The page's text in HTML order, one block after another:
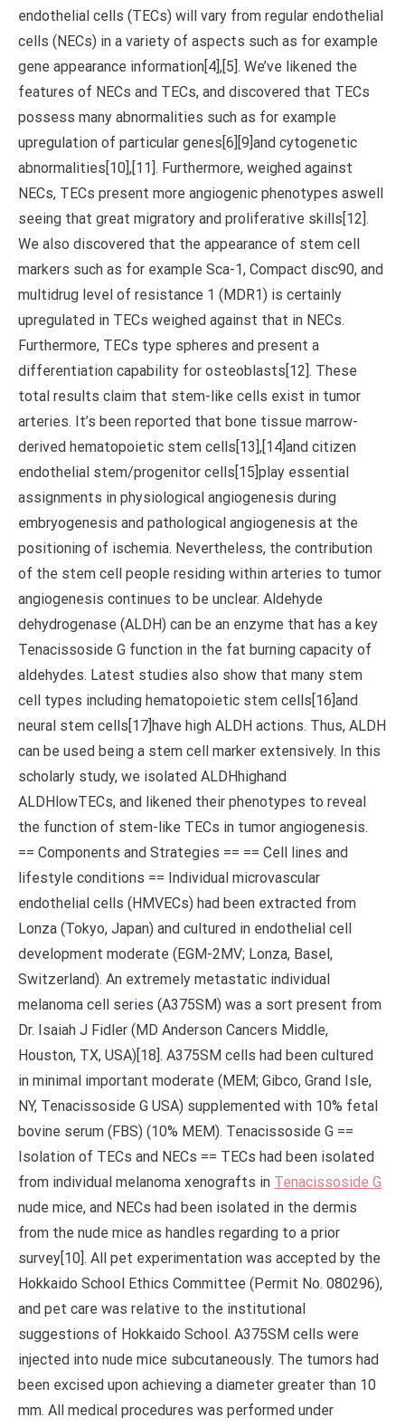
endothelial cells (TECs) will vary from regular endothelial
cells (NECs) in a variety of aspects such as for example
gene appearance information[4],[5]. We’ve likened the
features of NECs and TECs, and discovered that TECs
possess many abnormalities such as for example
upregulation of particular genes[6][9]and cytogenetic
abnormalities[10],[11]. Furthermore, weighed against
NECs, TECs present more angiogenic phenotypes aswell
seeing that great migratory and proliferative skills[12].
We also discovered that the appearance of stem cell
markers such as for example Sca-1, Compact disc90, and
multidrug level of resistance 1 (MDR1) is certainly
upregulated in TECs weighed against that in NECs.
Furthermore, TECs type spheres and present a
differentiation capability for osteoblasts[12]. These
total results claim that stem-like cells exist in tumor
arteries. It’s been reported that bone tissue marrow-
derived hematopoietic stem cells[13],[14]and citizen
endothelial stem/progenitor cells[15]play essential
assignments in physiological angiogenesis during
embryogenesis and pathological angiogenesis at the
positioning of ischemia. Nevertheless, the contribution
of the stem cell people residing within arteries to tumor
angiogenesis continues to be unclear. Aldehyde
dehydrogenase (ALDH) can be an enzyme that has a key
Tenacissoside G function in the fat burning capacity of
aldehydes. Latest studies also show that many stem
cell types including hematopoietic stem cells[16]and
neural stem cells[17]have high ALDH actions. Thus, ALDH
can be used being a stem cell marker extensively. In this
scholarly study, we isolated ALDHhighand
ALDHlowTECs, and likened their phenotypes to reveal
the function of stem-like TECs in tumor angiogenesis.
== Components and Strategies == == Cell lines and
lifestyle conditions == Individual microvascular
endothelial cells (HMVECs) had been extracted from
Lonza (Tokyo, Japan) and cultured in endothelial cell
development moderate (EGM-2MV; Lonza, Basel,
Switzerland). An extremely metastatic individual
melanoma cell series (A375SM) was a sort present from
Dr. Isaiah J Fidler (MD Anderson Cancers Middle,
Houston, TX, USA)[18]. A375SM cells had been cultured
in minimal important moderate (MEM; Gibco, Grand Isle,
NY, Tenacissoside G USA) supplemented with 10% fetal
bovine serum (FBS) (10% MEM). Tenacissoside G ==
Isolation of TECs and NECs == TECs had been isolated
from individual melanoma xenografts in Tenacissoside G
nude mice, and NECs had been isolated in the dermis
from the nude mice as handles regarding to a prior
survey[10]. All pet experimentation was accepted by the
Hokkaido School Ethics Committee (Permit No. 080296),
and pet care was relative to the institutional
suggestions of Hokkaido School. A375SM cells were
injected into nude mice subcutaneously. The tumors had
been excised upon achieving a diameter greater than 10
mm. All medical procedures was performed under